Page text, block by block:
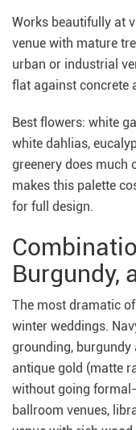
Works beautifully at
venue with mature
urban or industrial
flat against concrete
Best flowers: white
white dahlias,
greenery does much
makes this palette
for full design.
Burgundy,
The most dramatic
winter weddings.
grounding, burgundy
antique gold (matte
without going
ballroom venues,